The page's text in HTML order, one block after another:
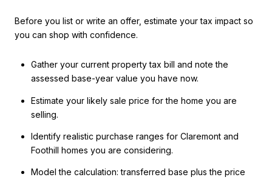
Before you list or write an offer, estimate your tax impact so
you can shop with confidence.
Gather your current property tax bill and note the
assessed base-year value you have now.
Estimate your likely sale price for the home you are
selling.
Identify realistic purchase ranges for Claremont and
Foothill homes you are considering.
Model the calculation: transferred base plus the price